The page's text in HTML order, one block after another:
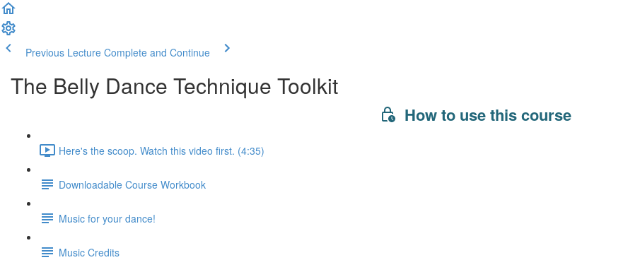
Previous Lecture Complete and Continue
The Belly Dance Technique Toolkit
How to use this course
Here's the scoop. Watch this video first. (4:35)
Downloadable Course Workbook
Music for your dance!
Music Credits